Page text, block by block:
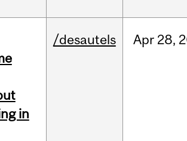
in
/desautels Apr 28,